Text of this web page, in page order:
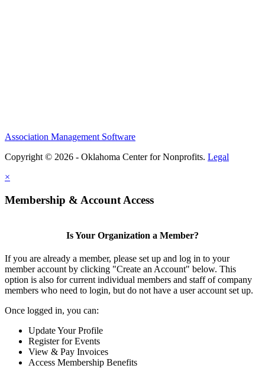
Association Management Software
Copyright © 2026 - Oklahoma Center for Nonprofits. Legal
×
Membership & Account Access
Is Your Organization a Member?
If you are already a member, please set up and log in to your
member account by clicking "Create an Account" below. This
option is also for current individual members and staff of company
members who need to login, but do not have a user account set up.
Once logged in, you can:
Update Your Profile
Register for Events
View & Pay Invoices
Access Membership Benefits